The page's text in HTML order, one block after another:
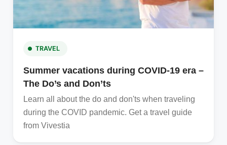
TRAVEL
Summer vacations during COVID-19 era –
The Do’s and Don’ts
Learn all about the do and don'ts when traveling
during the COVID pandemic. Get a travel guide
from Vivestia